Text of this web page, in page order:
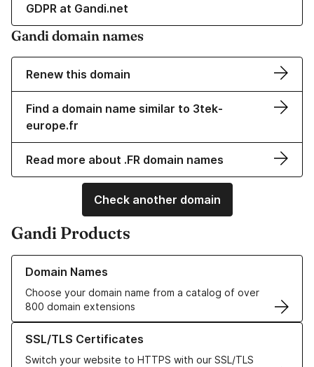
GDPR at Gandi.net
Gandi domain names
Renew this domain
Find a domain name similar to 3tek-
europe.fr
Read more about .FR domain names
Check another domain
Gandi Products
Domain Names
Choose your domain name from a catalog of over
800 domain extensions
Learn more about our Domain Names
SSL/TLS Certificates
Switch your website to HTTPS with our SSL/TLS
Learn more about our SSL/TLS Certificates